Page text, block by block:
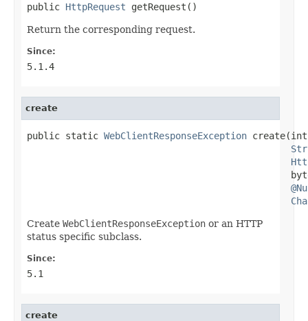
public HttpRequest getRequest()
Return the corresponding request.
Since:
5.1.4
create
public static WebClientResponseException create(int
Create WebClientResponseException or an HTTP
status specific subclass.
Since:
5.1
create